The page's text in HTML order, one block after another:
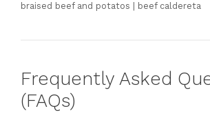
braised beef and potatos | beef caldereta
Frequently Asked
(FAQs)